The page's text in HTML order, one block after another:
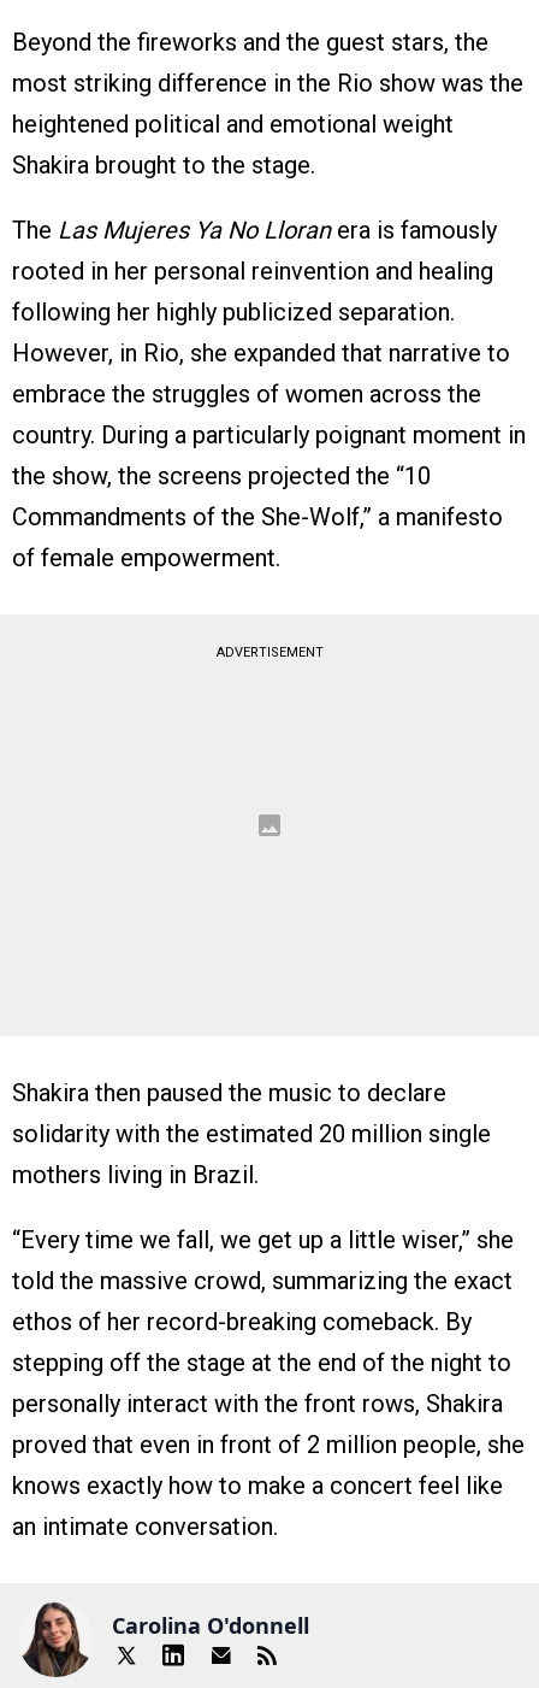
Beyond the fireworks and the guest stars, the
most striking difference in the Rio show was the
heightened political and emotional weight
Shakira brought to the stage.
The Las Mujeres Ya No Lloranera is famously
rooted in her personal reinvention and healing
following her highly publicized separation.
However, in Rio, she expanded that narrative to
embrace the struggles of women across the
country. During a particularly poignant moment in
the show, the screens projected the “10
Commandments of the She-Wolf,” a manifesto
of female empowerment.
ADVERTISEMENT
Shakira then paused the music to declare
solidarity with the estimated 20 million single
mothers living in Brazil.
“Every time we fall, we get up a little wiser,” she
told the massive crowd, summarizing the exact
ethos of her record-breaking comeback. By
stepping off the stage at the end of the night to
personally interact with the front rows, Shakira
proved that even in front of 2 million people, she
knows exactly how to make a concert feel like
an intimate conversation.
Carolina O'donnell